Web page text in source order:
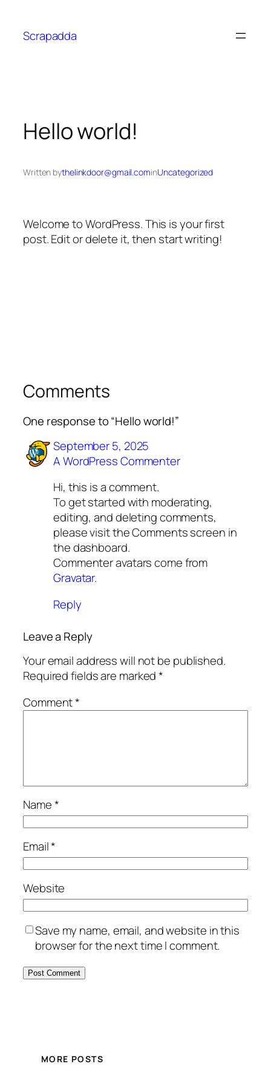
Scrapadda
Hello world!
Written bythelinkdoor@gmail.cominUncategorized
Welcome to WordPress. This is your first
post. Edit or delete it, then start writing!
Comments
One response to “Hello world!”
September 5, 2025
A WordPress Commenter
Hi, this is a comment.
To get started with moderating,
editing, and deleting comments,
please visit the Comments screen in
the dashboard.
Commenter avatars come from
Gravatar.
Reply
Leave a Reply
Your email address will not be published.
Required fields are marked*
Comment*
Name*
Email*
Website
Save my name, email, and website in this
browser for the next time I comment.
MORE POSTS